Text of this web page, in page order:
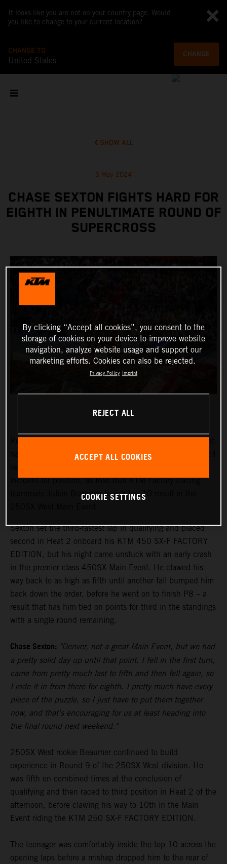
It looks like you are not on your country page. Would
you like to change to your current location?
CHANGE TO
United States
CHANGE
SHOW ALL
5 May 2024
CHASE SEXTON FIGHTS HARD FOR
EIGHTH IN PENULTIMATE ROUND OF
SUPERCROSS
Reigning AMA Supercross Champion Chase Sexton fought
hard to finish eighth in the penultimate round of the 2024
incident for position, as Red Bull KTM Factory Racing
teammate Julien Beaumer took a top 10 result in the
Sexton set the third-fastest lap in qualifying and placed
second in Heat 2 onboard his KTM 450 SX-F FACTORY
EDITION, but his night came unstuck with an early crash
in the premier class 450SX Main Event. He clawed his
way back to as high as fifth until another fall bumped him
back down the order, before he went on to finish P8 – a
result that has him tied on points for third in the standings
with a single round remaining.
Chase Sexton: "Denver, not a great Main Event, but we had
a pretty solid day up until that point. I fell in the first turn,
came from pretty much last to fifth and then fell again, so
I rode it in from there for eighth. I pretty much have every
piece of the puzzle, so I just have to put them together
now, and that's encouraging for us at least heading into
the final round next weekend."
250SX West rookie Beaumer continued to build
experience in Round 9 of the 250SX West division. He
was fifth on combined times at the conclusion of
qualifying and then raced to third position in Heat 2 of the
afternoon, before clawing his way to 10th in the Main
Event riding the KTM 250 SX-F FACTORY EDITION.
The teenager was comfortably inside the top 10 across the
opening laps before a mishap dropped him to the rear of
By clicking “Accept all cookies”, you consent to the
storage of cookies on your device to improve website
navigation, analyze website usage and support our
marketing efforts. Cookies can also be rejected.
Privacy Policy Imprint
REJECT ALL
ACCEPT ALL COOKIES
COOKIE SETTINGS